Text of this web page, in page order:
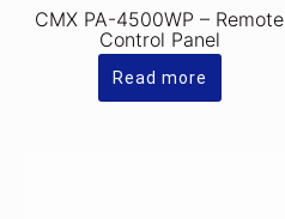
CMX PA-4500WP – Remote
Control Panel
Read more